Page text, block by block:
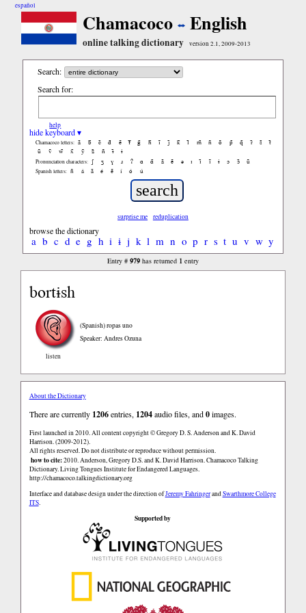
español
Chamacoco English
online talking dictionary version 2.1, 2009-2013
Search:
Search for:
help
hide keyboard ▾
Chamacoco letters: ã b̃ c̃ d̃ ẽ f̃ g̃ h̃ ĩ j̃ k̃ l̃ m̃ ñ õ p̃ q̃ r̃ s̃
t̃
ũ
ṽ w̃ x̃ ỹ z̃ ñ ɨ̃ ɨ
Pronunciation characters: ʃ ʒ ɣ ɹ ʔ ɑ ɑ̃ ã ẽ ə ɪ ɪ̃ ĩ ɨ ɔ ɔ̃ ũ
Spanish letters: ñ á ã é ẽ í ó ú
surprise me reduplication
browse the dictionary
a b c d e g h i ɨ j k l m n o p r s t u v w y
Entry # 979has returned 1entry
bortɨsh
listen
(Spanish)ropas uno
Speaker: Andres Ozuna
About the Dictionary
There are currently 1206entries, 1204audio files, and0images.
First launched in 2010. All content copyright © Gregory D. S. Anderson and K. David
Harrison. (2009-2012).
All rights reserved. Do not distribute or reproduce without permission.
how to cite:2010. Anderson, Gregory D.S. and K. David Harrison. Chamacoco Talking
Dictionary. Living Tongues Institute for Endangered Languages.
http://chamacoco.talkingdictionary.org
Interface and database design under the direction ofJeremy FahringerandSwarthmore College
ITS.
Supported by